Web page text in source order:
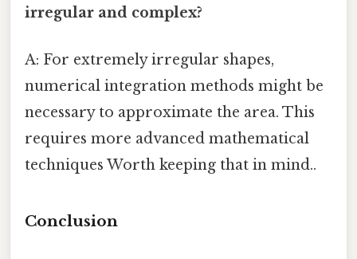
irregular and complex?
A: For extremely irregular shapes,
numerical integration methods might be
necessary to approximate the area. This
requires more advanced mathematical
techniques Worth keeping that in mind..
Conclusion